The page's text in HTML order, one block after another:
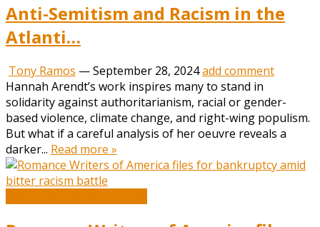
Anti-Semitism and Racism in the
Atlanti…
Tony Ramos —September 28, 2024add comment
Hannah Arendt’s work inspires many to stand in
solidarity against authoritarianism, racial or gender-
based violence, climate change, and right-wing populism.
But what if a careful analysis of her oeuvre reveals a
darker... Read more »